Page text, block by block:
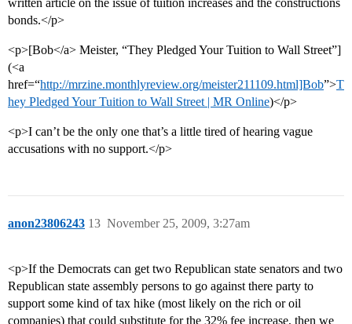
written article on the issue of tuition increases and the constructions
bonds.</p>
<p>[Bob</a> Meister, “They Pledged Your Tuition to Wall Street”]
(<a
href=“http://mrzine.monthlyreview.org/meister211109.html]Bob”>T
hey Pledged Your Tuition to Wall Street | MR Online)</p>
<p>I can’t be the only one that’s a little tired of hearing vague
accusations with no support.</p>
anon23806243 November 25, 2009, 3:27am
13
<p>If the Democrats can get two Republican state senators and two
Republican state assembly persons to go against there party to
support some kind of tax hike (most likely on the rich or oil
companies) that could substitute for the 32% fee increase, then we